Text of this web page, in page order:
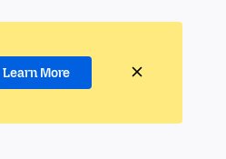
Learn More